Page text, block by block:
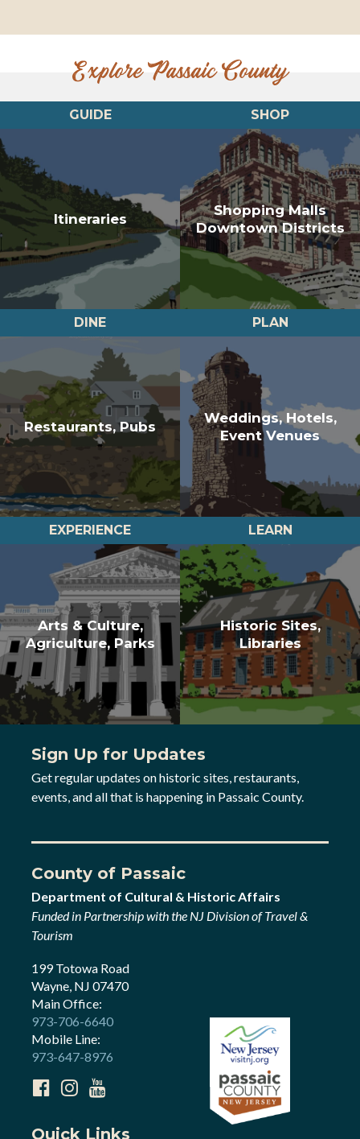
Explore Passaic County
GUIDE
Itineraries
SHOP
Shopping Malls
Downtown Districts
DINE
Restaurants, Pubs
PLAN
Weddings, Hotels,
Event Venues
EXPERIENCE
Arts & Culture,
Agriculture, Parks
LEARN
Historic Sites,
Libraries
Sign Up for Updates
Get regular updates on historic sites, restaurants,
events, and all that is happening in Passaic County.
County of Passaic
Department of Cultural & Historic Affairs
Funded in Partnership with the NJ Division of Travel &
Tourism
199 Totowa Road
Wayne, NJ 07470
Main Office:
973-706-6640
Mobile Line:
973-647-8976
Quick Links